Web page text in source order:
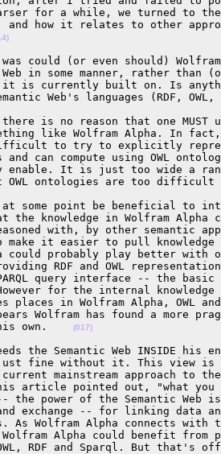
for a while, we turned to
how it relates to other
could (or even should)
Web in some manner, rather than
it is currently built on. Is
Web's languages (RDF,
is no reason that one MUST
like Wolfram Alpha. In
to try to explicitly
and can compute using OWL
enable. It is just too wide a
OWL ontologies are too
some point be beneficial to
the knowledge in Wolfram Alpha
with, by other semantic
make it easier to pull
could probably play better with
RDF and OWL
query interface -- the basic
for the internal
places in Wolfram Alpha, OWL
Wolfram has found a more
his own.
(017)
the Semantic Web INSIDE
just fine without it. This view
mainstream approach to the
article pointed out, "what you
the power of the Semantic Web
exchange -- for linking data
As Wolfram Alpha connects
Alpha could benefit from
RDF and Sparql. But